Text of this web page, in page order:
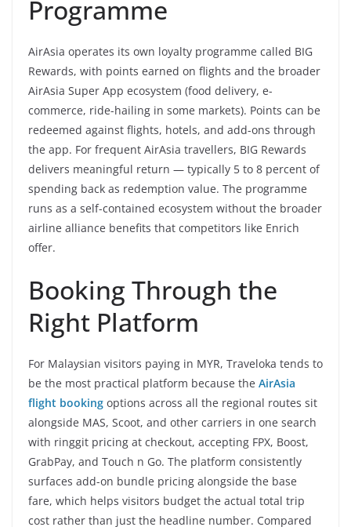
Programme
AirAsia operates its own loyalty programme called BIG
Rewards, with points earned on flights and the broader
AirAsia Super App ecosystem (food delivery, e-
commerce, ride-hailing in some markets). Points can be
redeemed against flights, hotels, and add-ons through
the app. For frequent AirAsia travellers, BIG Rewards
delivers meaningful return — typically 5 to 8 percent of
spending back as redemption value. The programme
runs as a self-contained ecosystem without the broader
airline alliance benefits that competitors like Enrich
offer.
Booking Through the
Right Platform
For Malaysian visitors paying in MYR, Traveloka tends to
be the most practical platform because the AirAsia
flight booking options across all the regional routes sit
alongside MAS, Scoot, and other carriers in one search
with ringgit pricing at checkout, accepting FPX, Boost,
GrabPay, and Touch n Go. The platform consistently
surfaces add-on bundle pricing alongside the base
fare, which helps visitors budget the actual total trip
cost rather than just the headline number. Compared